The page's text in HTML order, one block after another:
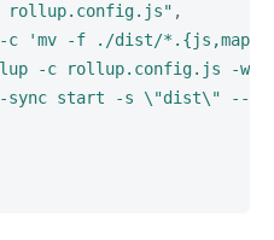
rollup.config.js" ,
-c 'mv -f ./dist/
-c rollup.config.js -w"
sync start -s \"dist\"